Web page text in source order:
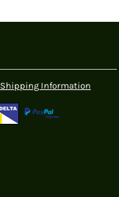
Shipping Information